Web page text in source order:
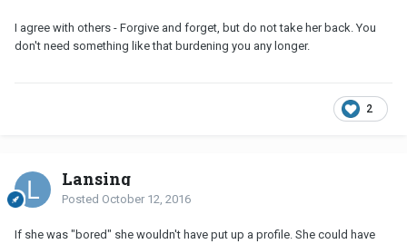
I agree with others - Forgive and forget, but do not take her back. You
don't need something like that burdening you any longer.
2
Lansing
Posted October 12, 2016
If she was "bored" she wouldn't have put up a profile. She could have